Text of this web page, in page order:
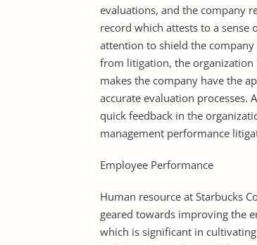
evaluations, and the company
record which attests to a
attention to shield the
from litigation, the organization
makes the company have the
accurate evaluation processes.
quick feedback in the
management performance
Employee Performance
Human resource at Starbucks
geared towards improving the
which is significant in